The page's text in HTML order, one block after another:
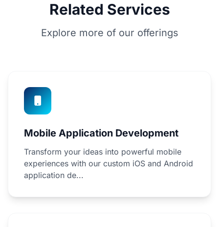
Related Services
Explore more of our offerings
Mobile Application Development
Transform your ideas into powerful mobile
experiences with our custom iOS and Android
application de...